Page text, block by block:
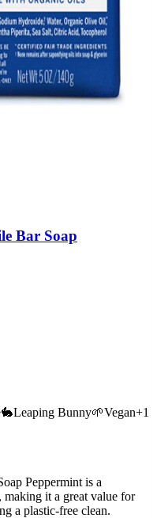
Bar Soap
🐇Leaping Bunny🌱Vegan+1
Peppermint is a
it a great value for
a plastic-free clean.